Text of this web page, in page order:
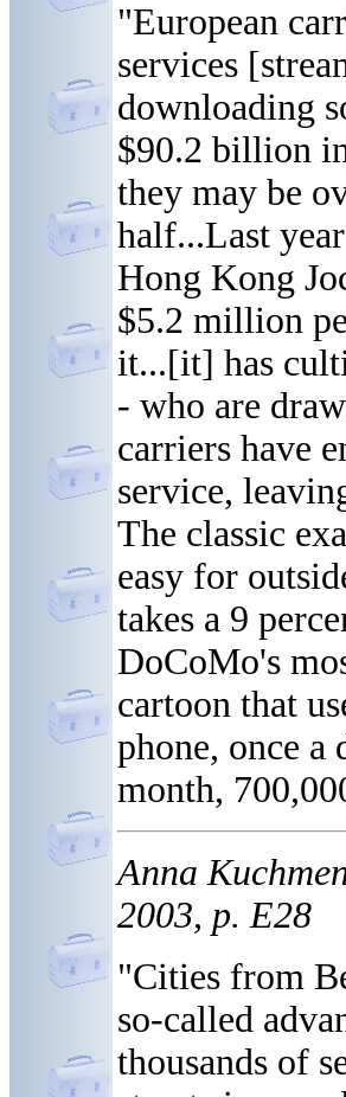
"European
services
downloading
$90.2 billion
they may be
half...Last
Hong Kong
$5.2 million
it...[it] has
- who are
carriers have
service,
The classic
easy for
takes a 9
DoCoMo's
cartoon that
phone, once a
month,
Anna
2003, p. E28
"Cities from
so-called
thousands of